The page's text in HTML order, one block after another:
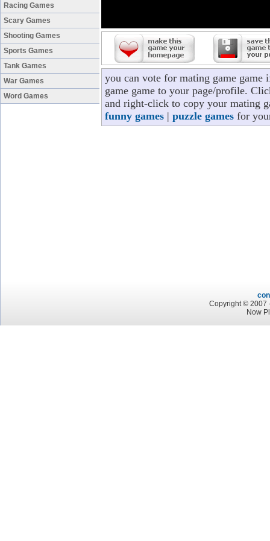
Racing Games
Scary Games
Shooting Games
Sports Games
Tank Games
War Games
Word Games
you can vote for mating game game
game game to your page/profile.
and right-click to copy your mating
funny games | puzzle games for
Copyright © 2007
Now